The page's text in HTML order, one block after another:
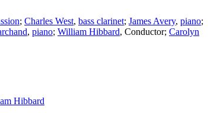
; Charles West, bass clarinet; James Avery, piano;
, piano; William Hibbard, Conductor; Carolyn
Hibbard